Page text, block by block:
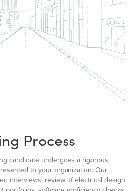
Process
candidate undergoes a rigorous
to your organization. Our
interviews, review of electrical design